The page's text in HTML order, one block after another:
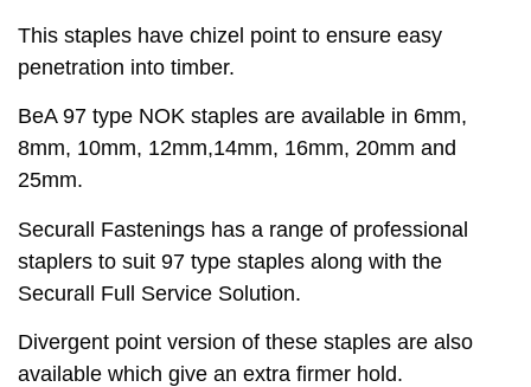
This staples have chizel point to ensure easy
penetration into timber.
BeA 97 type NOK staples are available in 6mm,
8mm, 10mm, 12mm,14mm, 16mm, 20mm and
25mm.
Securall Fastenings has a range of professional
staplers to suit 97 type staples along with the
Securall Full Service Solution.
Divergent point version of these staples are also
available which give an extra firmer hold.